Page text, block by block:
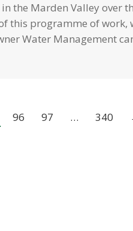
the Marden Valley over
this programme of work,
Water Management
96 97 … 340